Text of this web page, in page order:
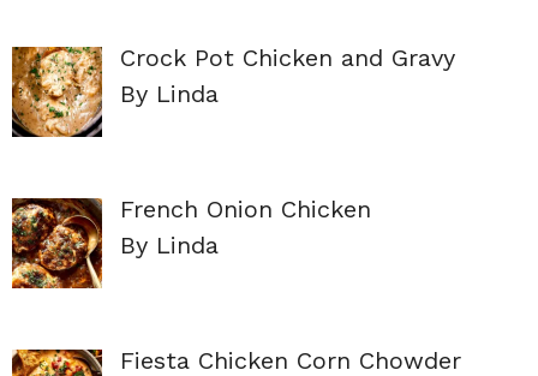
Crock Pot Chicken and Gravy
By Linda
French Onion Chicken
By Linda
Fiesta Chicken Corn Chowder